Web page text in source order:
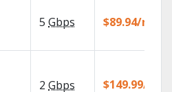
5 Gbps $89.94/mo
2 Gbps $149.99/mo